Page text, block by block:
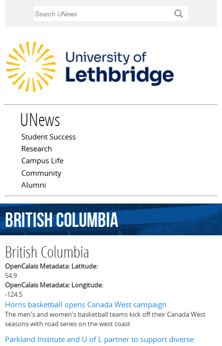
UNews
Main menu
Student Success
Research
Campus Life
Community
Alumni
BritishColumbia
British Columbia
OpenCalais Metadata: Latitude:
54.9
OpenCalais Metadata: Longitude:
-124.5
Horns basketball opens Canada West campaign
The men's and women's basketball teams kick off their Canada West
seasons with road series on the west coast
Parkland Institute and U of L partner to support diverse